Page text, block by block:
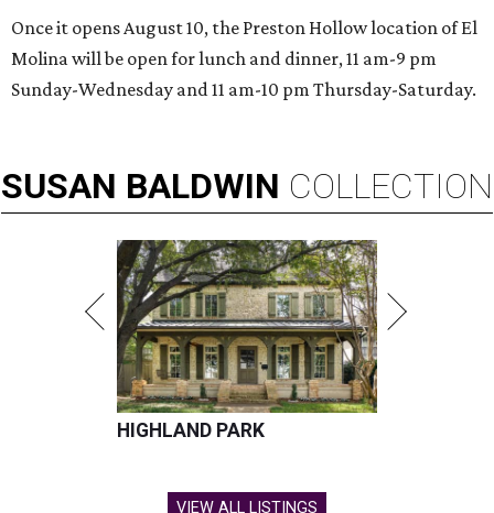
Once it opens August 10, the Preston Hollow location of El
Molina will be open for lunch and dinner, 11 am-9 pm
Sunday-Wednesday and 11 am-10 pm Thursday-Saturday.
SUSAN BALDWIN COLLECTION
HIGHLAND PARK
VIEW ALL LISTINGS